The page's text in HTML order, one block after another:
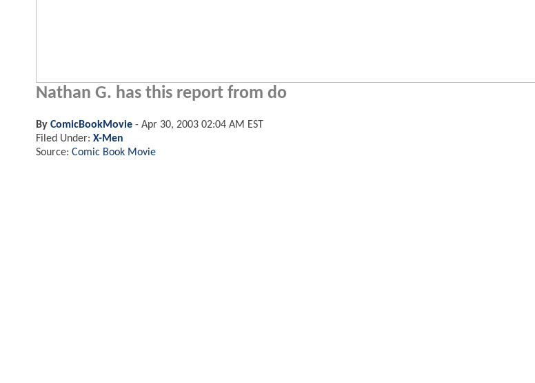
Nathan G. has this report from do
By ComicBookMovie - Apr 30, 2003 02:04 AM EST
Filed Under: X-Men
Source: Comic Book Movie